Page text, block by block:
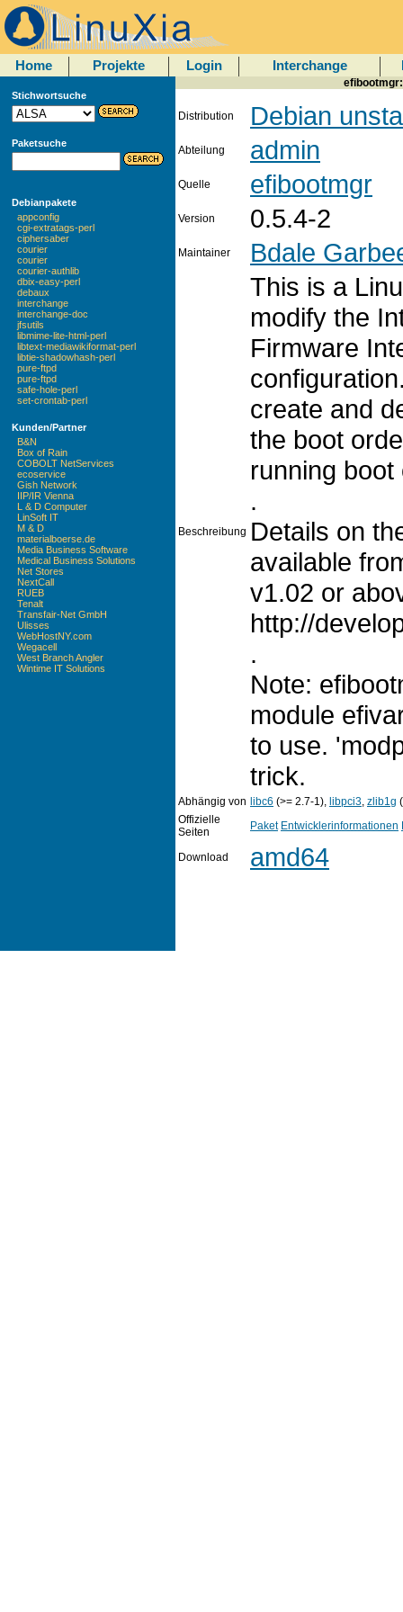
Home Projekte Login Interchange
Stichwortsuche
Paketsuche
Debianpakete
appconfig
cgi-extratags-perl
ciphersaber
courier
courier
courier-authlib
dbix-easy-perl
debaux
interchange
interchange-doc
jfsutils
libmime-lite-html-perl
libtext-mediawikiformat-perl
libtie-shadowhash-perl
pure-ftpd
pure-ftpd
safe-hole-perl
set-crontab-perl
Kunden/Partner
B&N
Box of Rain
COBOLT NetServices
ecoservice
Gish Network
IIP/IR Vienna
L & D Computer
LinSoft IT
M & D
materialboerse.de
Media Business Software
Medical Business Solutions
Net Stores
NextCall
RUEB
Tenalt
Transfair-Net GmbH
Ulisses
WebHostNY.com
Wegacell
West Branch Angler
Wintime IT Solutions
Distribution Debian
Abteilung admin
Quelle efibootmgr
Version 0.5.4-2
Maintainer Bdale
Beschreibung
This is a
modify the
Firmware
create and
the boot
running
.
Details on
available
v1.02 or
http://
.
Note:
module
to use.
trick.
Abhängig von libc6 (>= 2.7-1), libpci3, zlib1g
Offizielle
Seiten
Paket Entwicklerinformationen
Download amd64